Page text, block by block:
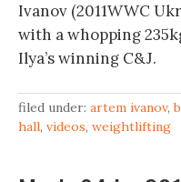
Ivanov (2011WWC
with a whopping
Ilya’s winning C&J.
filed under: artem ivanov,
hall, videos, weightlifting